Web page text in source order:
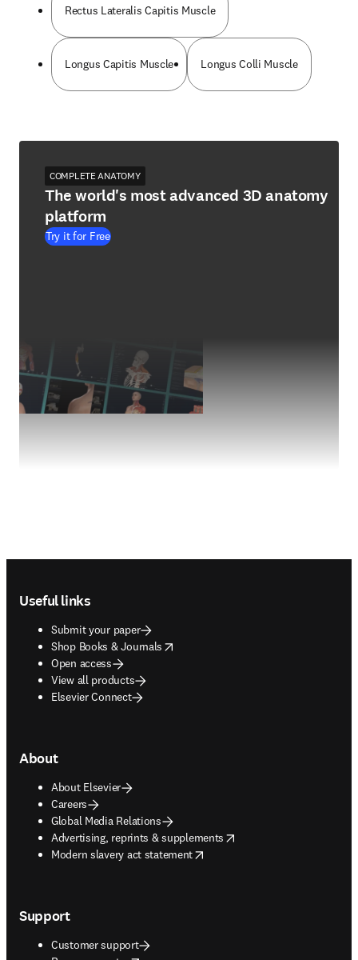
Rectus Lateralis Capitis Muscle
Longus Capitis Muscle Longus Colli Muscle
COMPLETE ANATOMY
The world's most advanced 3D anatomy
platform
Try it for Free
Useful links
Submit your paper
Shop Books & Journals
opens in new tab/window
Open access
View all products
Elsevier Connect
About
About Elsevier
Careers
Global Media Relations
Advertising, reprints & supplements
opens in new tab/window
Modern slavery act statement
opens in new tab/window
Support
Customer support